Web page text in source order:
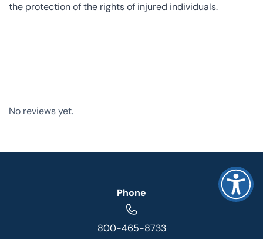
the protection of the rights of injured individuals.
No reviews yet.
Phone
800-465-8733